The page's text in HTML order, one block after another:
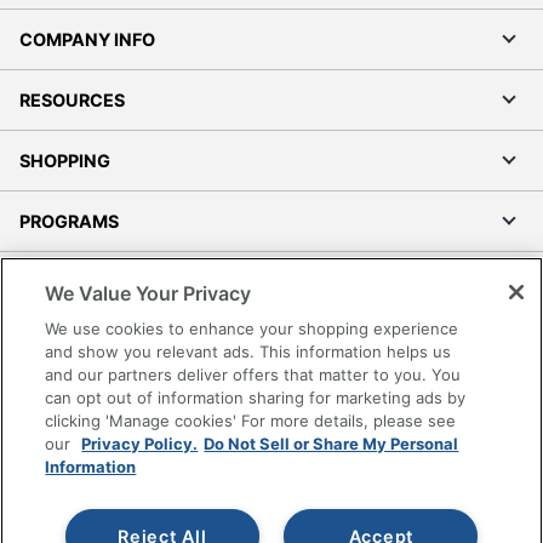
COMPANY INFO
RESOURCES
SHOPPING
PROGRAMS
Accessibility
Office Depot Tracking Tools
Grand & Toy Canada
Manage Cookies
Do Not Sell or Share My Personal Information
Copyright © 2026 by Office Depot, LLC. All rights
We Value Your Privacy
We use cookies to enhance your shopping experience
and show you relevant ads. This information helps us
and our partners deliver offers that matter to you. You
can opt out of information sharing for marketing ads by
clicking 'Manage cookies' For more details, please see
our Privacy Policy. Do Not Sell or Share My Personal
Information
Accept
Reject All